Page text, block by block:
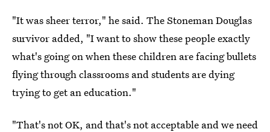
"It was sheer terror," he said. The Stoneman Douglas
survivor added, "I want to show these people exactly
what's going on when these children are facing bullets
flying through classrooms and students are dying
trying to get an education."
"That's not OK, and that's not acceptable and we need